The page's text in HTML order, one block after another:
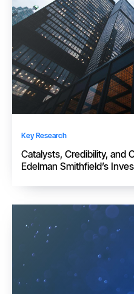
Key Research
Catalysts, Credibility, and
Edelman Smithfield’s